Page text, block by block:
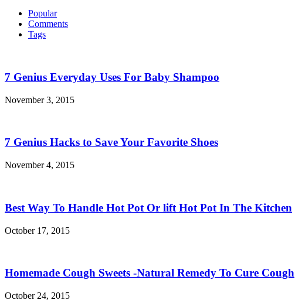
Popular
Comments
Tags
7 Genius Everyday Uses For Baby Shampoo
November 3, 2015
7 Genius Hacks to Save Your Favorite Shoes
November 4, 2015
Best Way To Handle Hot Pot Or lift Hot Pot In The Kitchen
October 17, 2015
Homemade Cough Sweets -Natural Remedy To Cure Cough
October 24, 2015